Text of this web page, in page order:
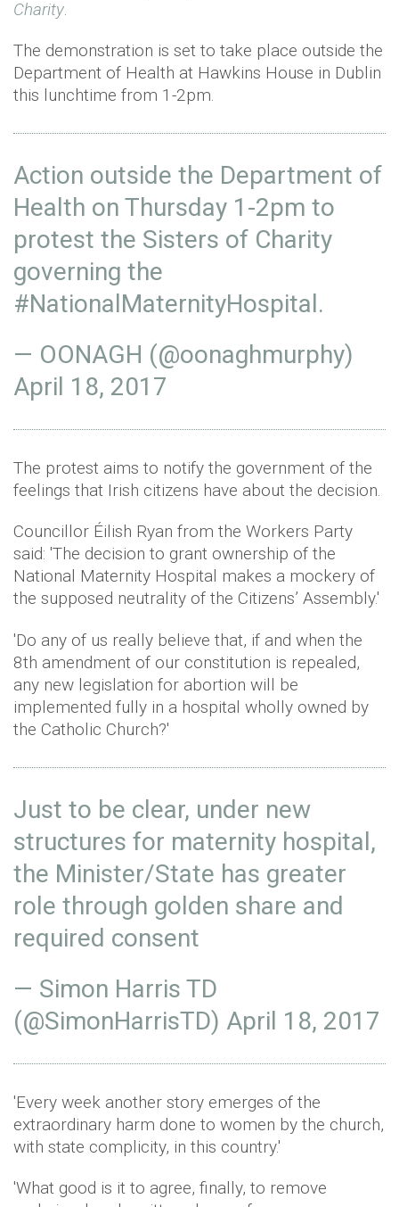
Charity.
The demonstration is set to take place outside the
Department of Health at Hawkins House in Dublin
this lunchtime from 1-2pm.
Action outside the Department of
Health on Thursday 1-2pm to
protest the Sisters of Charity
governing the
#NationalMaternityHospital.
— OONAGH (@oonaghmurphy)
April 18, 2017
The protest aims to notify the government of the
feelings that Irish citizens have about the decision.
Councillor Éilish Ryan from the Workers Party
said: 'The decision to grant ownership of the
National Maternity Hospital makes a mockery of
the supposed neutrality of the Citizens’ Assembly.'
'Do any of us really believe that, if and when the
8th amendment of our constitution is repealed,
any new legislation for abortion will be
implemented fully in a hospital wholly owned by
the Catholic Church?'
Just to be clear, under new
structures for maternity hospital,
the Minister/State has greater
role through golden share and
required consent
— Simon Harris TD
(@SimonHarrisTD) April 18, 2017
'Every week another story emerges of the
extraordinary harm done to women by the church,
with state complicity, in this country.'
'What good is it to agree, finally, to remove